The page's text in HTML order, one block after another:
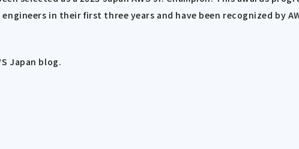
in their first three years and have been recognized by
Japan blog.